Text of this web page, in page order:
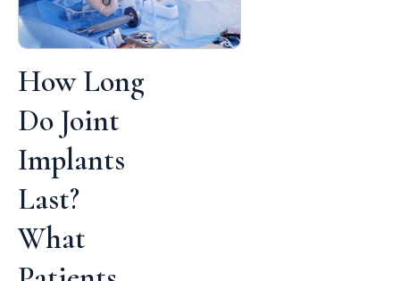
How Long
Do Joint
Implants
Last?
What